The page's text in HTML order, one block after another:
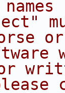
or